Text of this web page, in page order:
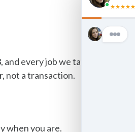
every job we take on comes
not a transaction.
when you are.